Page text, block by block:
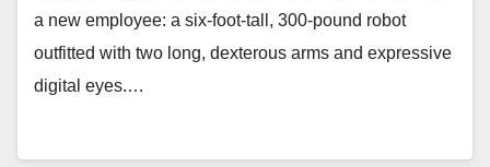
a new employee: a six-foot-tall, 300-pound robot
outfitted with two long, dexterous arms and expressive
digital eyes.…